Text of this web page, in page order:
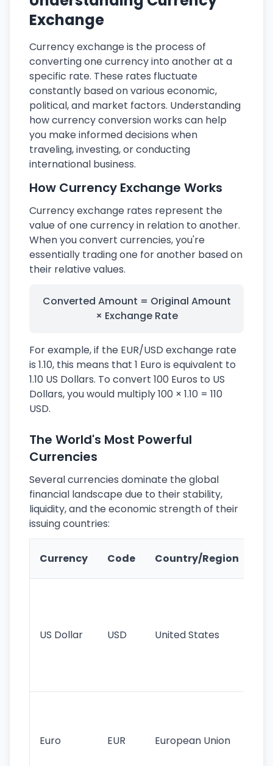
Exchange
Currency exchange is the process of
converting one currency into another at a
specific rate. These rates fluctuate
constantly based on various economic,
political, and market factors. Understanding
how currency conversion works can help
you make informed decisions when
traveling, investing, or conducting
international business.
How Currency Exchange Works
Currency exchange rates represent the
value of one currency in relation to another.
When you convert currencies, you're
essentially trading one for another based on
their relative values.
Converted Amount = Original Amount
× Exchange Rate
For example, if the EUR/USD exchange rate
is 1.10, this means that 1 Euro is equivalent to
1.10 US Dollars. To convert 100 Euros to US
Dollars, you would multiply 100 × 1.10 = 110
USD.
The World's Most Powerful
Currencies
Several currencies dominate the global
financial landscape due to their stability,
liquidity, and the economic strength of their
issuing countries:
Currency Code Country/Region
US Dollar USD United States
Euro EUR European Union